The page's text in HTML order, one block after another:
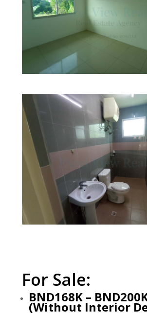
For Sale:
BND168K –
(Without Interior